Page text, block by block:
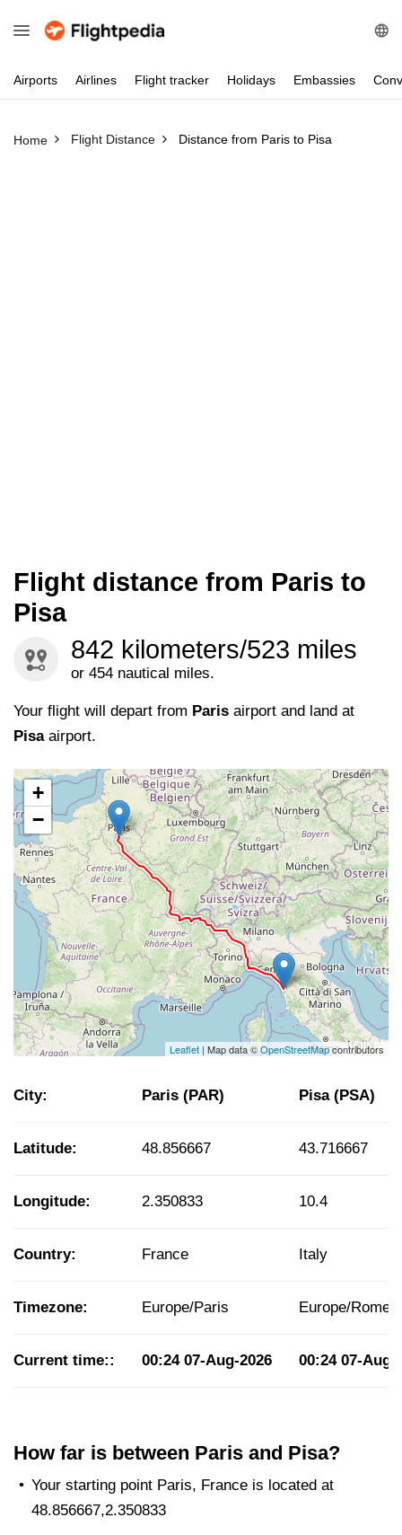
Airports Airlines Flight tracker Holidays Embassies
Home Flight Distance Distance from Paris to Pisa
Flight distance from Paris to
Pisa
842 kilometers/523 miles
or 454 nautical miles.
Your flight will depart from Paris airport and land at
Pisaairport.
+
−
Leaflet | Map data ©OpenStreetMapcontributors
City: Paris (PAR) Pisa (PSA)
Latitude: 48.856667 43.716667
Longitude: 2.350833 10.4
Country: France Italy
Timezone: Europe/Paris Europe/Rome
Current time:: 00:2407-Aug-2026 00:2407-Aug-
How far is between Paris and Pisa?
Your starting point Paris, France is located at
48.856667,2.350833